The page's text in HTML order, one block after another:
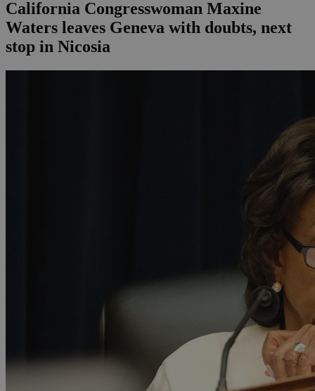
California Congresswoman Maxine
Waters leaves Geneva with doubts, next
stop in Nicosia